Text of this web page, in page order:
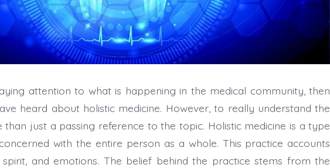
attention to what is happening in the medical community, then
heard about holistic medicine. However, to really understand the
just a passing reference to the topic. Holistic medicine is a type
with the entire person as a whole. This practice accounts
and emotions. The belief behind the practice stems from the